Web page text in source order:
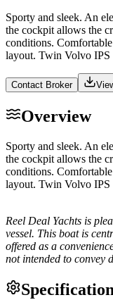
Sporty and sleek. An
the cockpit allows the
conditions.
layout. Twin Volvo IPS
Contact Broker
Overview
Sporty and sleek. An
the cockpit allows the
conditions.
layout. Twin Volvo IPS
Reel Deal Yachts is
vessel. This boat is
offered as a
not intended to convey